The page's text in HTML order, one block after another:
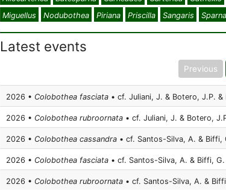
Miguellus
Nodubothea Piriana Priscilla Sangaris Sparna
Latest events
Previous
2026 • Colobothea fasciata • cf. Juliani, J. & Botero, J.P. &
2026 • Colobothea rubroornata • cf. Juliani, J. & Botero,
2026 • Colobothea cassandra • cf. Santos-Silva, A. & Biffi,
2026 • Colobothea fasciata • cf. Santos-Silva, A. & Biffi, G.
2026 • Colobothea rubroornata • cf. Santos-Silva, A. &